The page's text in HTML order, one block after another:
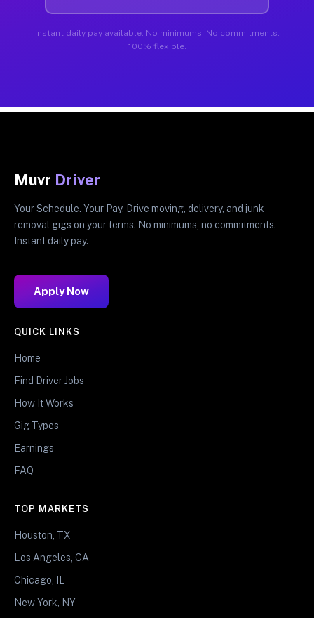
Instant daily pay available. No minimums. No commitments.
100% flexible.
Muvr Driver
Your Schedule. Your Pay. Drive moving, delivery, and junk
removal gigs on your terms. No minimums, no commitments.
Instant daily pay.
Apply Now
QUICK LINKS
Home
Find Driver Jobs
How It Works
Gig Types
Earnings
FAQ
TOP MARKETS
Houston, TX
Los Angeles, CA
Chicago, IL
New York, NY